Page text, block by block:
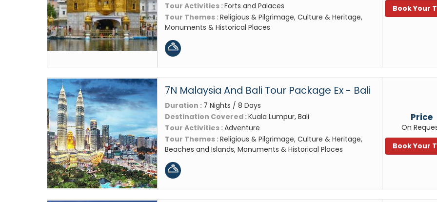
Tour Activities :Forts and Palaces
Tour Themes :Religious & Pilgrimage, Culture & Heritage,
Monuments & Historical Places
Book Your
7N Malaysia And Bali Tour Package Ex - Bali
Duration : 7 Nights / 8 Days
Destination Covered :Kuala Lumpur, Bali
Tour Activities :Adventure
Tour Themes :Religious & Pilgrimage, Culture & Heritage,
Beaches and Islands, Monuments & Historical Places
Price
On
Book Your